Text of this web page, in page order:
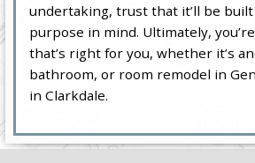
undertaking, trust that it’ll be
purpose in mind. Ultimately,
that’s right for you, whether it’s
bathroom, or room remodel in
in Clarkdale.